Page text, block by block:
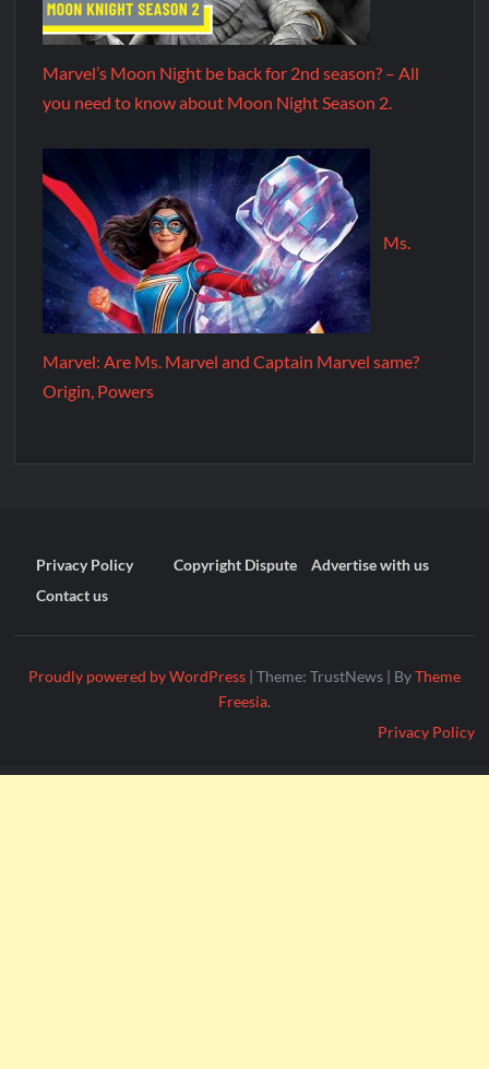
Marvel’s Moon Night be back for 2nd season? – All
you need to know about Moon Night Season 2.
Ms.
Marvel: Are Ms. Marvel and Captain Marvel same?
Origin, Powers
Privacy Policy Copyright Dispute
Advertise with us
Contact us
Proudly powered by WordPress | Theme: TrustNews | ByTheme
Freesia.
Privacy Policy